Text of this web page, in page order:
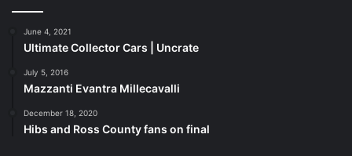
June 4, 2021
Ultimate Collector Cars | Uncrate
July 5, 2016
Mazzanti Evantra Millecavalli
December 18, 2020
Hibs and Ross County fans on final